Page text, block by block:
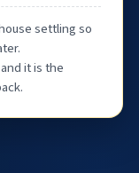
settling so
it is the